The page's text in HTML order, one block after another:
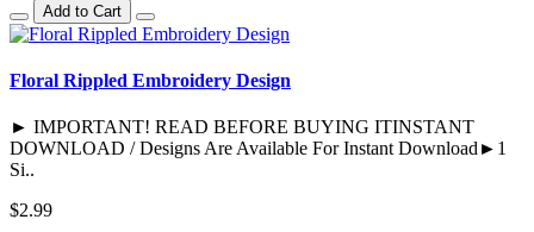
Add to Cart
Floral Rippled Embroidery Design
► IMPORTANT! READ BEFORE BUYING ITINSTANT
DOWNLOAD / Designs Are Available For Instant Download►1
Si..
$2.99